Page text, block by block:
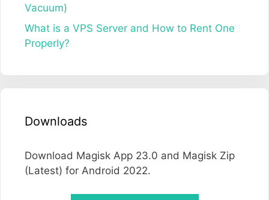
Vacuum)
What is a VPS Server and How to Rent One
Properly?
Downloads
Download Magisk App 23.0 and Magisk Zip
(Latest) for Android 2022.